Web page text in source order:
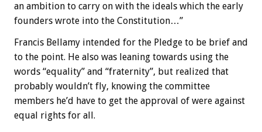
an ambition to carry on with the ideals which the early
founders wrote into the Constitution…”
Francis Bellamy intended for the Pledge to be brief and
to the point. He also was leaning towards using the
words “equality” and “fraternity”, but realized that
probably wouldn’t fly, knowing the committee
members he’d have to get the approval of were against
equal rights for all.